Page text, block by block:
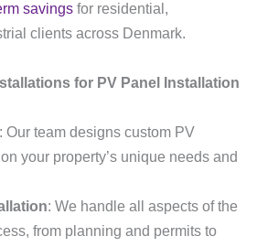
savings for residential,
clients across Denmark.
for PV Panel Installation
: Our team designs custom PV
your property’s unique needs and
: We handle all aspects of the
from planning and permits to